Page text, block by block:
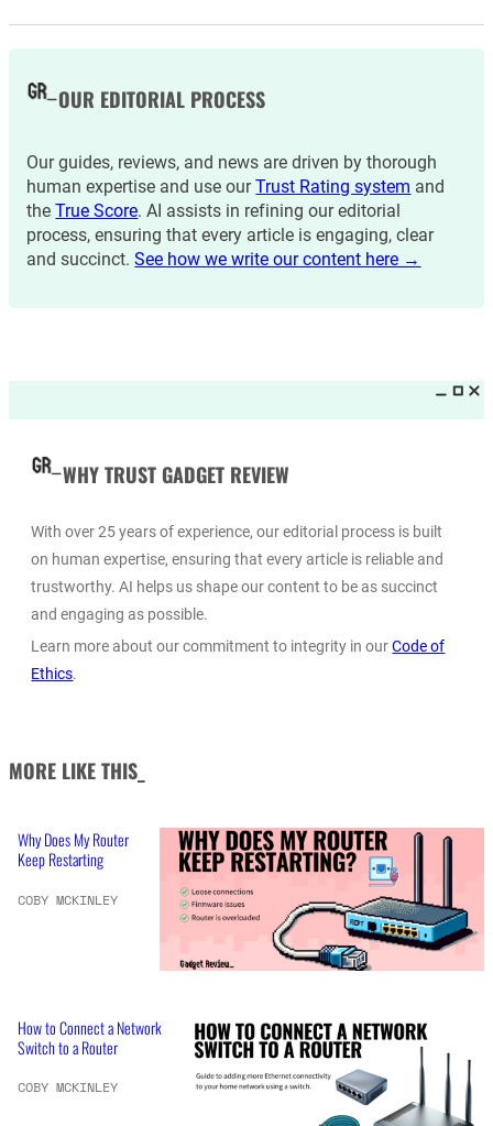
OUR EDITORIAL PROCESS
Our guides, reviews, and news are driven by thorough
human expertise and use ourTrust Rating system and
theTrue Score. AI assists in refining our editorial
process, ensuring that every article is engaging, clear
and succinct.See how we write our content here →
WHY TRUST GADGET REVIEW
With over 25 years of experience, our editorial process is built
on human expertise, ensuring that every article is reliable and
trustworthy. AI helps us shape our content to be as succinct
and engaging as possible.
Learn more about our commitment to integrity in ourCode of
Ethics.
MORE LIKE THIS_
Why Does My Router
Keep Restarting
COBY MCKINLEY
How to Connect a Network
Switch to a Router
COBY MCKINLEY